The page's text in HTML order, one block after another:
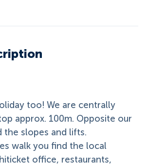
too! We are centrally
approx. 100m. Opposite our
the slopes and lifts.
walk you find the local
office, restaurants,